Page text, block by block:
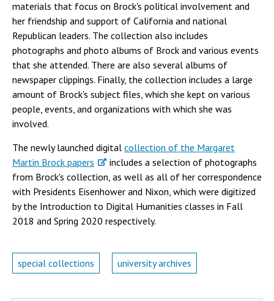
materials that focus on Brock's political involvement and
her friendship and support of California and national
Republican leaders. The collection also includes
photographs and photo albums of Brock and various events
that she attended. There are also several albums of
newspaper clippings. Finally, the collection includes a large
amount of Brock's subject files, which she kept on various
people, events, and organizations with which she was
involved.
The newly launched digital collection of the Margaret
Martin Brock papers
includes a selection of photographs
from Brock's collection, as well as all of her correspondence
with Presidents Eisenhower and Nixon, which were digitized
by the Introduction to Digital Humanities classes in Fall
2018 and Spring 2020 respectively.
special collections university archives